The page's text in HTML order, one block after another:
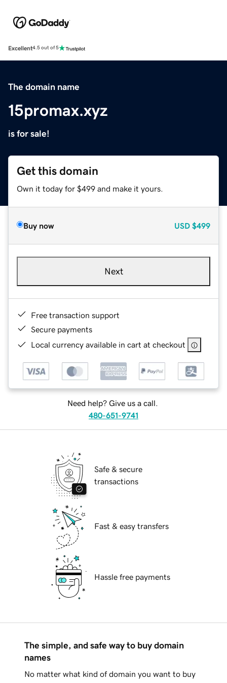
Excellent4.5 out of 5
The domain name
15promax.xyz
is for sale!
Get this domain
Own it today for $499 and make it yours.
Buy now USD $499
Next
Free transaction support
Secure payments
Local currency available in cart at checkout
Need help? Give us a call.
480-651-9741
Safe & secure
transactions
Fast & easy transfers
Hassle free payments
The simple, and safe way to buy domain
names
No matter what kind of domain you want to buy